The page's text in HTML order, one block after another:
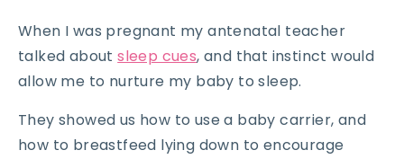
When I was pregnant my antenatal teacher
talked aboutsleep cues, and that instinct would
allow me to nurture my baby to sleep.
They showed us how to use a baby carrier, and
how to breastfeed lying down to encourage